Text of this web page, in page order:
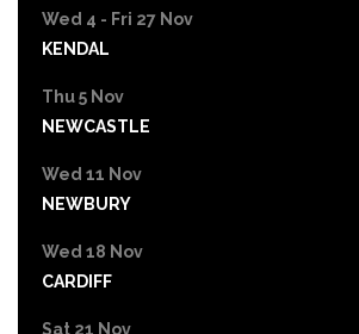
Wed 4 - Fri 27 Nov
KENDAL
Thu 5 Nov
NEWCASTLE
Wed 11 Nov
NEWBURY
Wed 18 Nov
CARDIFF
Sat 21 Nov